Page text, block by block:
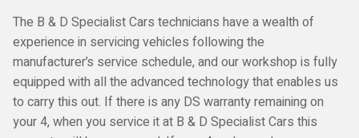
The B & D Specialist Cars technicians have a wealth of
experience in servicing vehicles following the
manufacturer’s service schedule, and our workshop is fully
equipped with all the advanced technology that enables us
to carry this out. If there is any DS warranty remaining on
your 4, when you service it at B & D Specialist Cars this